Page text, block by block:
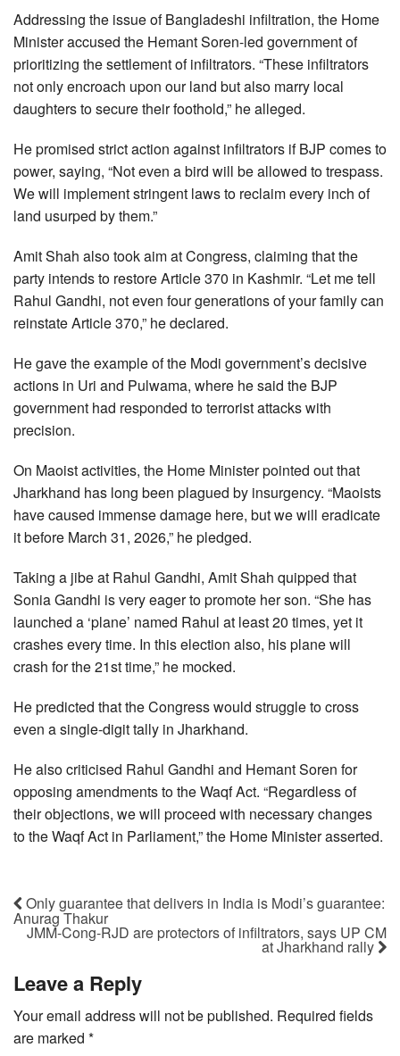
Addressing the issue of Bangladeshi infiltration, the Home
Minister accused the Hemant Soren-led government of
prioritizing the settlement of infiltrators. “These infiltrators
not only encroach upon our land but also marry local
daughters to secure their foothold,” he alleged.
He promised strict action against infiltrators if BJP comes to
power, saying, “Not even a bird will be allowed to trespass.
We will implement stringent laws to reclaim every inch of
land usurped by them.”
Amit Shah also took aim at Congress, claiming that the
party intends to restore Article 370 in Kashmir. “Let me tell
Rahul Gandhi, not even four generations of your family can
reinstate Article 370,” he declared.
He gave the example of the Modi government’s decisive
actions in Uri and Pulwama, where he said the BJP
government had responded to terrorist attacks with
precision.
On Maoist activities, the Home Minister pointed out that
Jharkhand has long been plagued by insurgency. “Maoists
have caused immense damage here, but we will eradicate
it before March 31, 2026,” he pledged.
Taking a jibe at Rahul Gandhi, Amit Shah quipped that
Sonia Gandhi is very eager to promote her son. “She has
launched a ‘plane’ named Rahul at least 20 times, yet it
crashes every time. In this election also, his plane will
crash for the 21st time,” he mocked.
He predicted that the Congress would struggle to cross
even a single-digit tally in Jharkhand.
He also criticised Rahul Gandhi and Hemant Soren for
opposing amendments to the Waqf Act. “Regardless of
their objections, we will proceed with necessary changes
to the Waqf Act in Parliament,” the Home Minister asserted.
Only guarantee that delivers in India is Modi’s guarantee:
Anurag Thakur
JMM-Cong-RJD are protectors of infiltrators, says UP CM
at Jharkhand rally
Leave a Reply
Your email address will not be published. Required fields
are marked *